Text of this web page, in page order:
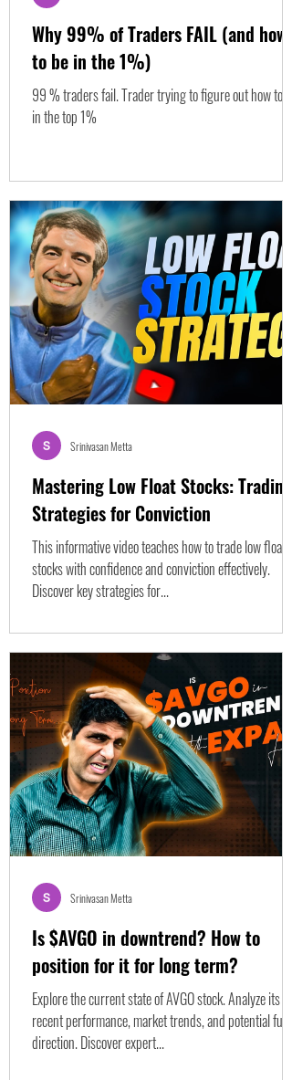
Why 99% of Traders FAIL (and how
to be in the 1%)
99 % traders fail. Trader trying to figure out how to be
in the top 1%
Mastering Low Float Stocks: Trading
Strategies for Conviction
This informative video teaches how to trade low float
stocks with confidence and conviction effectively.
Discover key strategies for...
Srinivasan Metta
Is $AVGO in downtrend? How to
position for it for long term?
Explore the current state of AVGO stock. Analyze its
recent performance, market trends, and potential future
direction. Discover expert...
Srinivasan Metta